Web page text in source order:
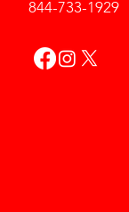
844-733-1929